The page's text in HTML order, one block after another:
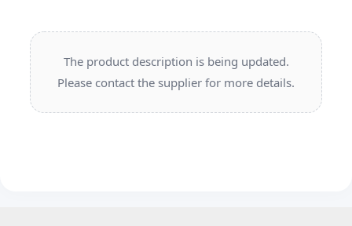
The product description is being updated.
Please contact the supplier for more details.